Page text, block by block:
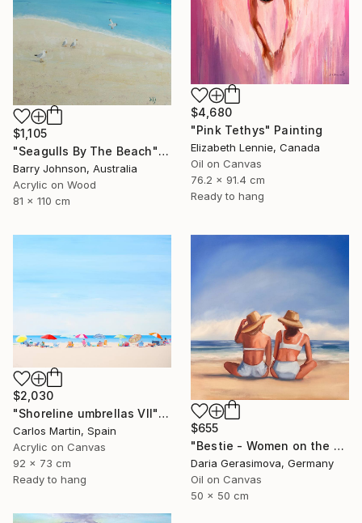
$1,105
"Seagulls By The Beach" Painting
Barry Johnson, Australia
Acrylic on Wood
81 x 110 cm
$4,680
"Pink Tethys" Painting
Elizabeth Lennie, Canada
Oil on Canvas
76.2 x 91.4 cm
Ready to hang
$655
"Bestie - Women on the Beach" Painting
Daria Gerasimova, Germany
Oil on Canvas
50 x 50 cm
$2,030
"Shoreline umbrellas VII" Painting
Carlos Martin, Spain
Acrylic on Canvas
92 x 73 cm
Ready to hang